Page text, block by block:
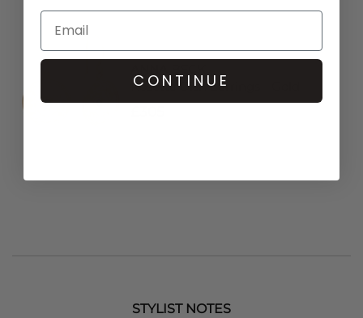
Rosetta Dish Earrings - Gold
STYLIST NOTES
CONTINUE